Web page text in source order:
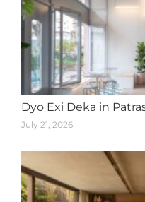
Dyo Exi Deka in
July 21, 2026